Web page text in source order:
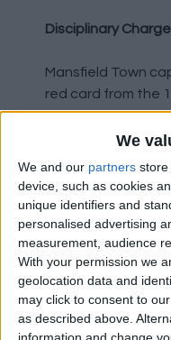
We
We and our partners store
device, such as cookies
unique identifiers and
personalised advertising
measurement, audience
With your permission we
geolocation data and
may click to consent to
as described above.
information and change
Disciplinary
Mansfield Town
red card from the
overturned. The
injury-time after
has been
Salford City have
admitting an FA
players conduct
fashion. The
the 97th minute of
when they